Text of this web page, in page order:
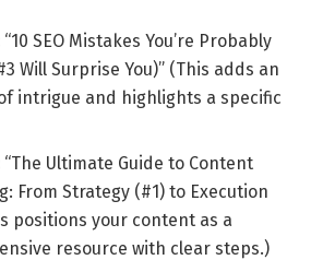
“10 SEO Mistakes You’re Probably
Will Surprise You)” (This adds an
intrigue and highlights a specific
“The Ultimate Guide to Content
From Strategy (#1) to Execution
positions your content as a
resource with clear steps.)